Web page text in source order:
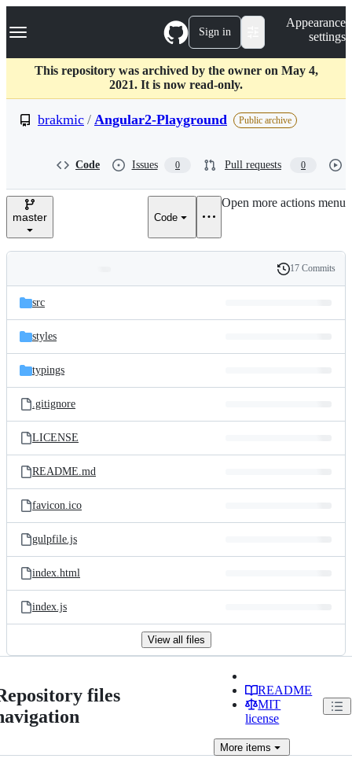
k
p
c
Navigation Menu Sign in
Appearance
settings
This repository was archived by the owner on May 4,
2021. It is now read-only.
brakmic / Angular2-Playground Public archive
Code Issues 0 Pull requests 0
master Code
Open more actions menu
and
files
Latest
commit
History
17 Commits
src
styles
typings
.gitignore
LICENSE
README.md
favicon.ico
gulpfile.js
index.html
index.js
View all files
files
README
MIT
license
More items